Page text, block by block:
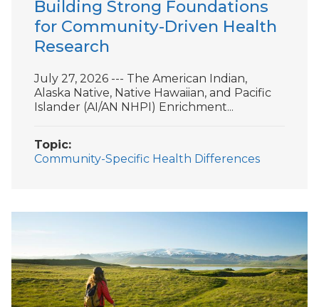
Building Strong Foundations
for Community-Driven Health
Research
July 27, 2026 --- The American Indian,
Alaska Native, Native Hawaiian, and Pacific
Islander (AI/AN NHPI) Enrichment...
Topic
Community-Specific Health Differences